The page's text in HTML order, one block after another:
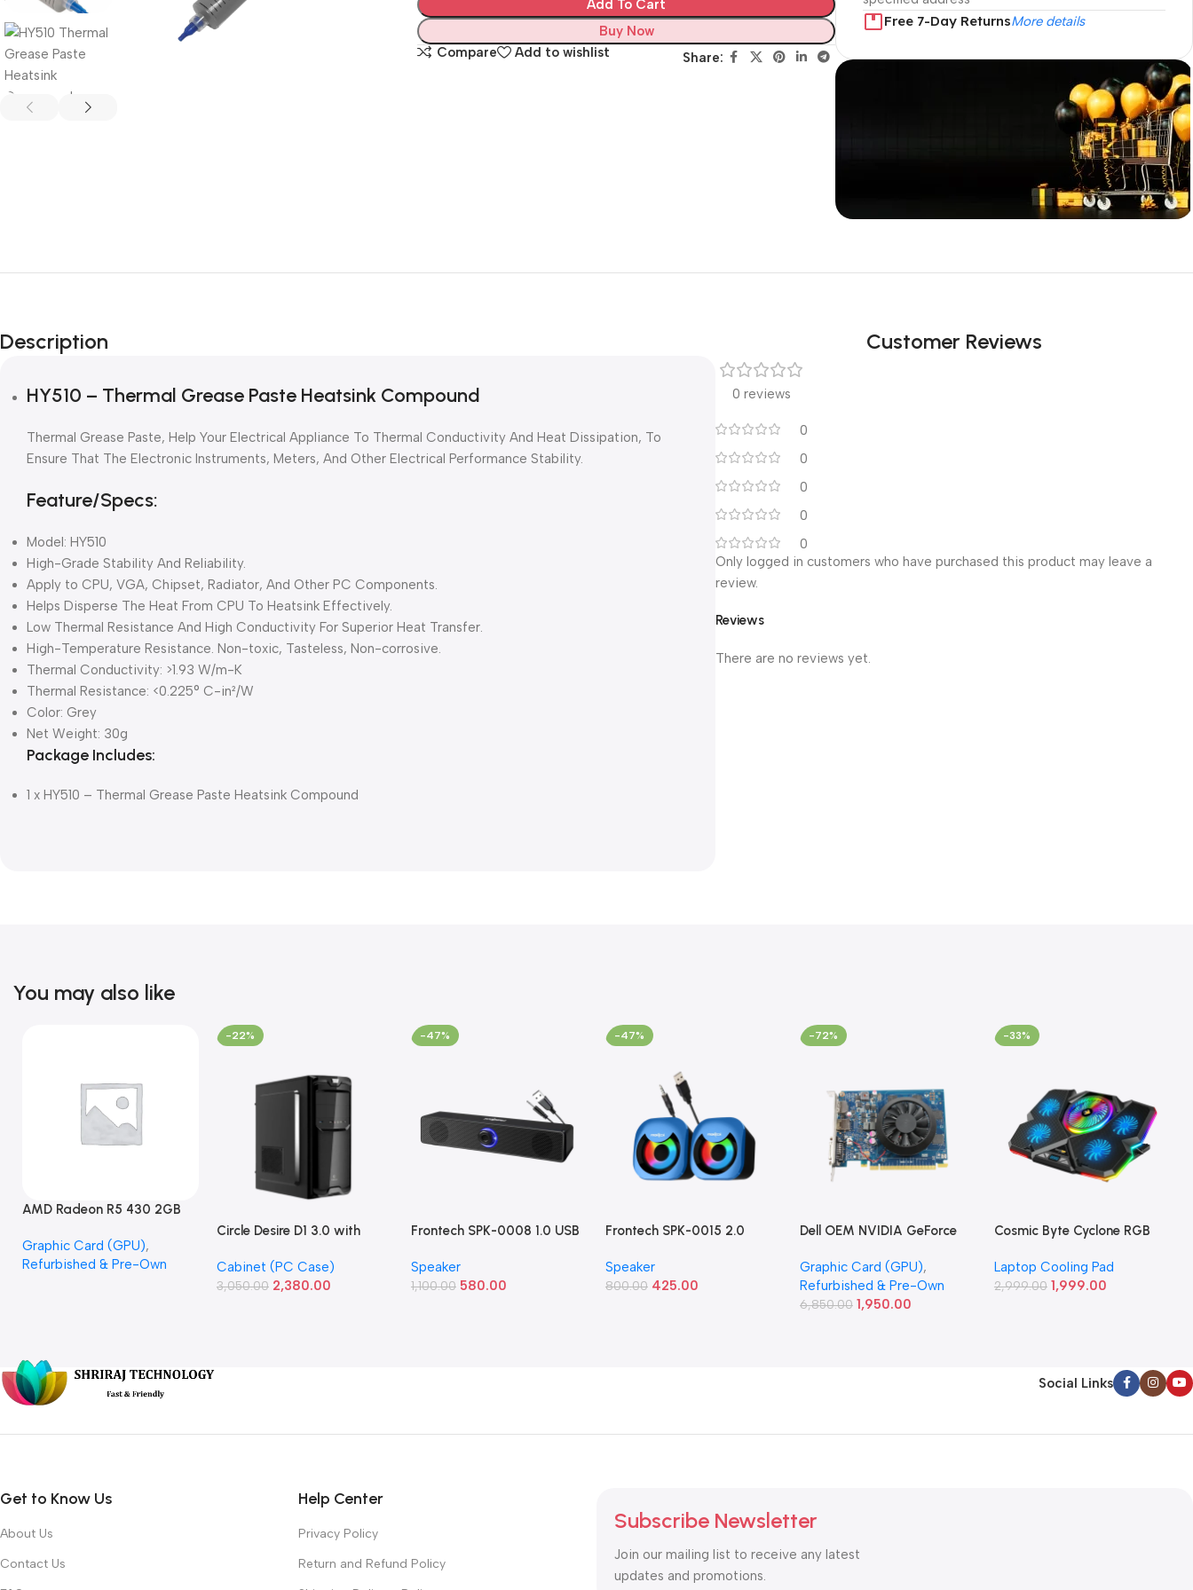
Add To Cart
Buy Now
Compare
Add to wishlist Share:
Free 7-Day ReturnsMore details
Black Friday
Description
HY510 – Thermal Grease Paste Heatsink Compound
Thermal Grease Paste, Help Your Electrical Appliance To Thermal Conductivity And Heat Dissipation, To
Ensure That The Electronic Instruments, Meters, And Other Electrical Performance Stability.
Feature/Specs:
Model: HY510
High-Grade Stability And Reliability.
Apply to CPU, VGA, Chipset, Radiator, And Other PC Components.
Helps Disperse The Heat From CPU To Heatsink Effectively.
Low Thermal Resistance And High Conductivity For Superior Heat Transfer.
High-Temperature Resistance. Non-toxic, Tasteless, Non-corrosive.
Thermal Conductivity: >1.93 W/m-K
Thermal Resistance: <0.225° C-in²/W
Color: Grey
Net Weight: 30g
Package Includes:
1 x HY510 – Thermal Grease Paste Heatsink Compound
Customer Reviews
0 reviews
0
0
0
0
0
Reviews
There are no reviews yet.
Only logged in customers who have purchased this product may leave a
review.
You may also like
AMD Radeon R5 430 2GB
(Refurbished)
Graphic Card (GPU),
Refurbished & Pre-Own
-22%
Circle Desire D1 3.0 with
Cabinet
Cabinet (PC Case)
3,050.00 2,380.00
-47%
Frontech SPK-0008 1.0 USB
Speaker (10W Blue LED
Light)
Speaker
1,100.00 580.00
-47%
Frontech SPK-0015 2.0
RGB USB Speakers)
Speaker
800.00 425.00
-72%
Dell OEM NVIDIA GeForce
Graphics Card (Refurbished)
Graphic Card (GPU),
Refurbished & Pre-Own
6,850.00 1,950.00
-33%
Cosmic Byte Cyclone RGB
Pad (Black/Blue)
Laptop Cooling Pad
2,999.00 1,999.00
Social Links
Get to Know Us
About Us
Contact Us
Help Center
Privacy Policy
Return and Refund Policy
Subscribe Newsletter
Join our mailing list to receive any latest
updates and promotions.